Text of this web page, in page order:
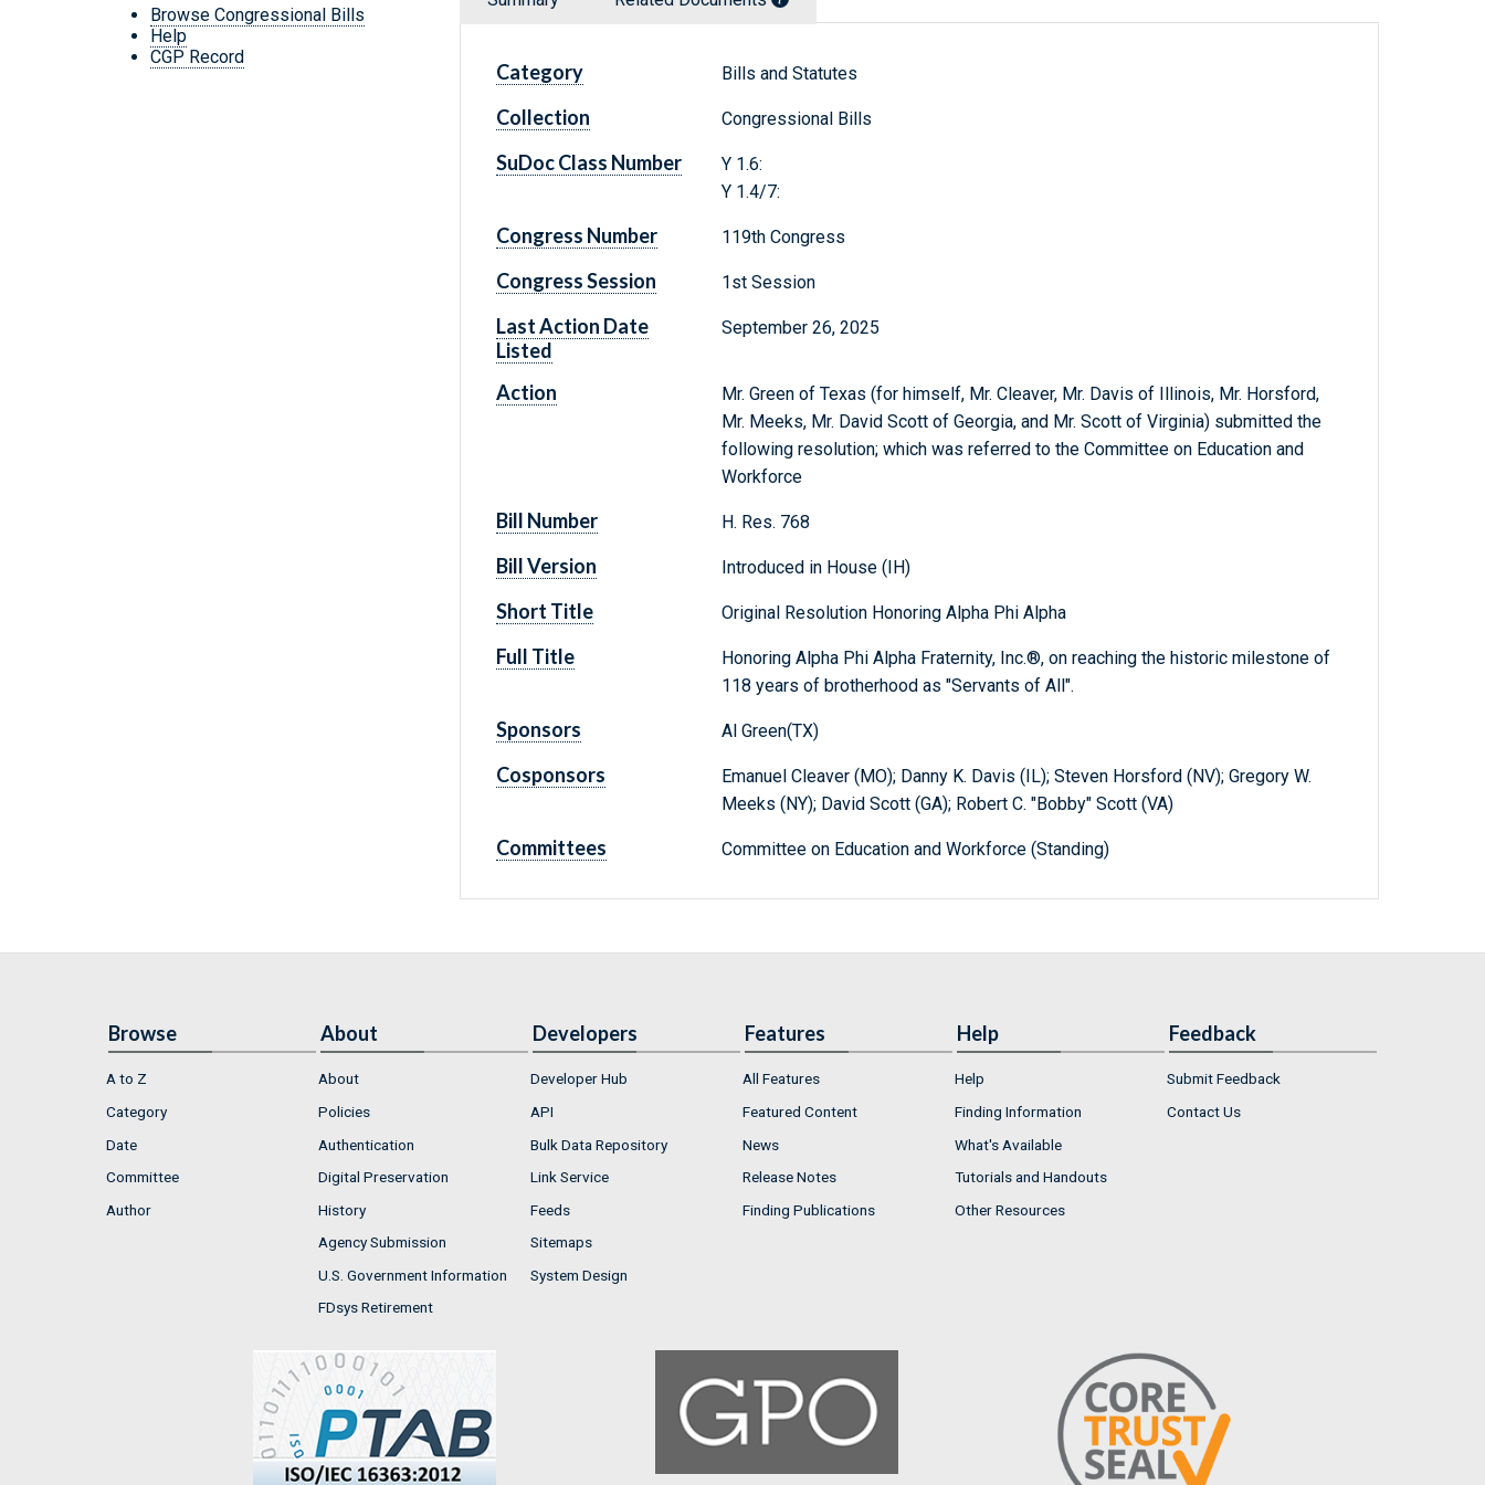
Browse Congressional Bills
Help
CGP Record
Category Bills and Statutes
Collection Congressional Bills
SuDoc Class Number
Y 1.6:
Y 1.4/7:
Congress Number 119th Congress
Congress Session 1st Session
Last Action Date
Listed
September 26, 2025
Action
Mr. Green of Texas (for himself, Mr. Cleaver, Mr. Davis of Illinois, Mr. Horsford,
Mr. Meeks, Mr. David Scott of Georgia, and Mr. Scott of Virginia) submitted the
following resolution; which was referred to the Committee on Education and
Workforce
Bill Number H. Res. 768
Bill Version Introduced in House (IH)
Short Title Original Resolution Honoring Alpha Phi Alpha
Full Title
Honoring Alpha Phi Alpha Fraternity, Inc.®, on reaching the historic milestone of
118 years of brotherhood as "Servants of All".
Sponsors Al Green(TX)
Cosponsors
Emanuel Cleaver (MO); Danny K. Davis (IL); Steven Horsford (NV); Gregory W.
Meeks (NY); David Scott (GA); Robert C. "Bobby" Scott (VA)
Committees Committee on Education and Workforce (Standing)
Browse
A to Z
Category
Date
Committee
Author
About
About
Policies
Authentication
Digital Preservation
History
Agency Submission
U.S. Government Information
FDsys Retirement
Developers
Developer Hub
API
Bulk Data Repository
Link Service
Feeds
Sitemaps
System Design
Features
All Features
Featured Content
News
Release Notes
Finding Publications
Help
Help
Finding Information
What's Available
Tutorials and Handouts
Other Resources
Feedback
Submit Feedback
Contact Us